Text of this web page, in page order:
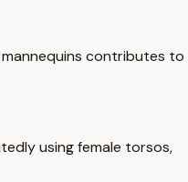
contributes to
using female torsos,